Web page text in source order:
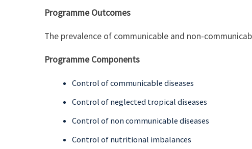
Programme Outcomes
The prevalence of communicable and non-
Programme Components
Control of communicable diseases
Control of neglected tropical diseases
Control of non communicable diseases
Control of nutritional imbalances